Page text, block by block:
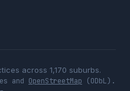
across 1,170 suburbs.
and OpenStreetMap (ODbL).